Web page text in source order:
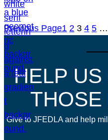
Previous Page1 2 3 4 5 …
HELP
THOSE
Give to JFEDLA and help